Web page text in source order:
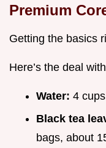
Premium
Getting the basics
Here’s the deal with
Water: 4
Black tea
bags, about